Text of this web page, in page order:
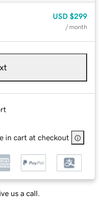
USD $299
/ month
in cart at checkout
us a call.